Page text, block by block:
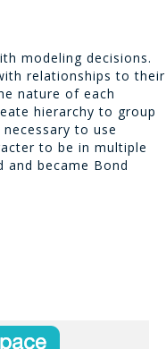
modeling decisions.
relationships to their
nature of each
hierarchy to group
to use
to be in multiple
and became Bond